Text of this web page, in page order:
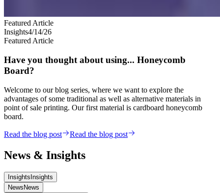
Featured Article
Insights4/14/26
Featured Article
Have you thought about using... Honeycomb
Board?
Welcome to our blog series, where we want to explore the
advantages of some traditional as well as alternative materials in
point of sale printing. Our first material is cardboard honeycomb
board.
Read the blog post Read the blog post
News & Insights
InsightsInsights
NewsNews